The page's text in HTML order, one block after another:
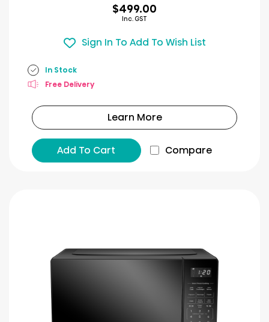
$499.00
Inc. GST
Sign In To Add To Wish List
In Stock
Free Delivery
Learn More
Add To Cart Compare